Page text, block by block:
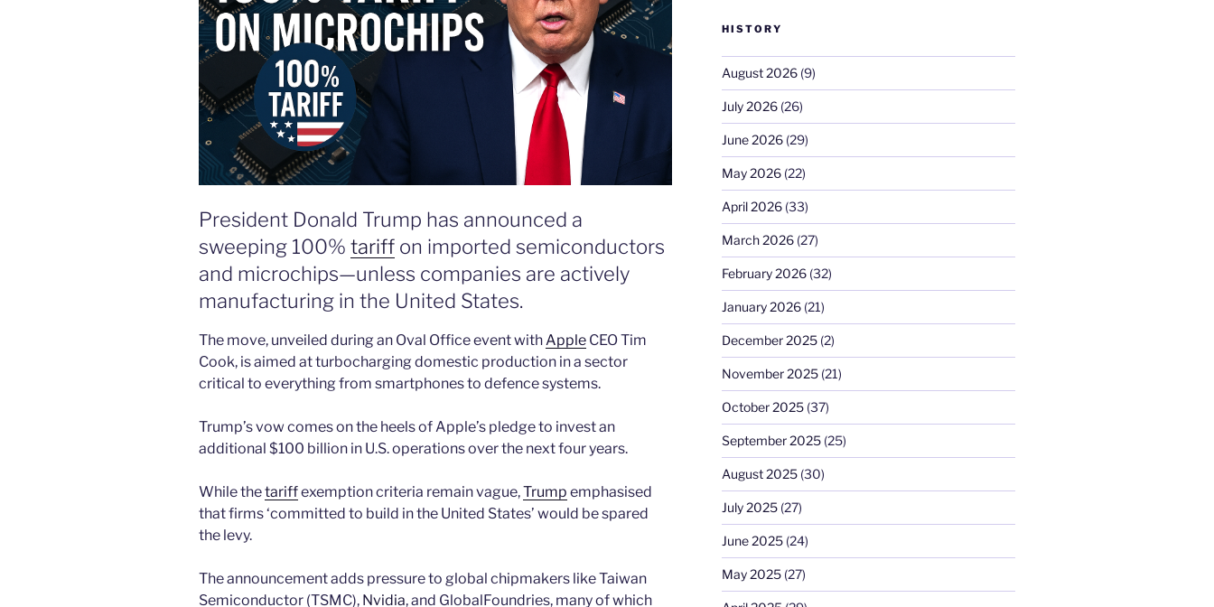
President Donald Trump has announced a
sweeping 100% tariff on imported semiconductors
and microchips—unless companies are actively
manufacturing in the United States.
The move, unveiled during an Oval Office event with Apple CEO Tim
Cook, is aimed at turbocharging domestic production in a sector
critical to everything from smartphones to defence systems.
Trump’s vow comes on the heels of Apple’s pledge to invest an
additional $100 billion in U.S. operations over the next four years.
While thetariffexemption criteria remain vague,Trump emphasised
that firms ‘committed to build in the United States’ would be spared
the levy.
The announcement adds pressure to global chipmakers like Taiwan
Semiconductor (TSMC), Nvidia, and GlobalFoundries, many of which
HISTORY
August 2026(9)
July 2026(26)
June 2026(29)
May 2026(22)
April 2026(33)
March 2026(27)
February 2026(32)
January 2026(21)
December 2025(2)
November 2025(21)
October 2025(37)
September 2025(25)
August 2025(30)
July 2025(27)
June 2025(24)
May 2025(27)